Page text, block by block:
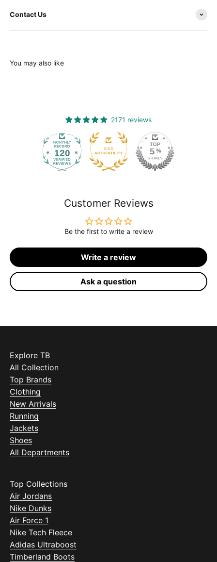
Contact Us
You may also like
2171 reviews
120
Customer Reviews
Be the first to write a review
Write a review
Ask a question
Explore TB
All Collection
Top Brands
Clothing
New Arrivals
Running
Jackets
Shoes
All Departments
Top Collections
Air Jordans
Nike Dunks
Air Force 1
Nike Tech Fleece
Adidas Ultraboost
Timberland Boots